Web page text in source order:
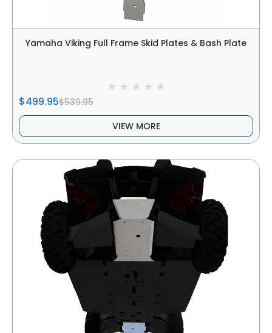
Yamaha Viking Full Frame Skid Plates & Bash Plate
$499.95$539.95
VIEW MORE